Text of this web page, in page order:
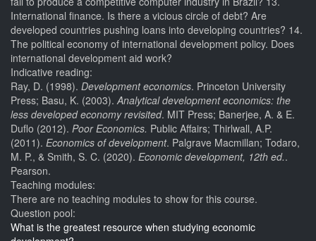
International finance. Is there a vicious circle of debt? Are
developed countries pushing loans into developing countries? 14.
The political economy of international development policy. Does
international development aid work?
Indicative reading:
Ray, D. (1998). Development economics. Princeton University
Press; Basu, K. (2003).Analytical development economics: the
less developed economy revisited. MIT Press; Banerjee, A. & E.
Duflo (2012). Poor Economics. Public Affairs; Thirlwall, A.P.
(2011). Economics of development. Palgrave Macmillan; Todaro,
M. P., & Smith, S. C. (2020). Economic development, 12th ed..
Pearson.
Teaching modules:
There are no teaching modules to show for this course.
Question pool:
What is the greatest resource when studying economic